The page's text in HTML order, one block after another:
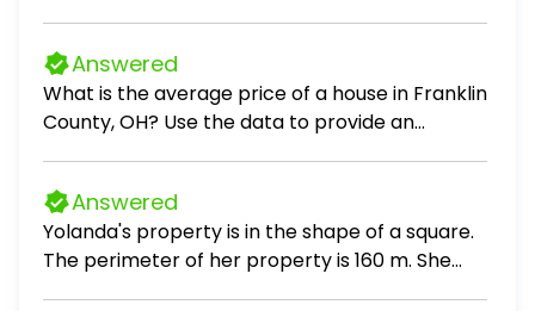
Answered
What is the average price of a house in Franklin
County, OH? Use the data to provide an
Answered
Yolanda's property is in the shape of a square.
The perimeter of her property is 160 m. She